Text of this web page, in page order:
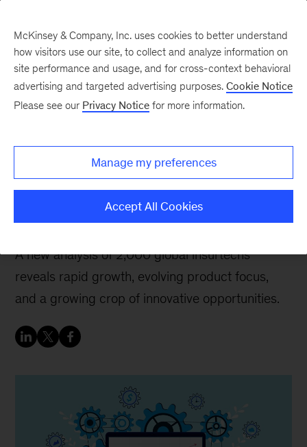
increasingly ripe for
insurer investments and
partnerships
A new analysis of 2,000 global insurtechs
reveals rapid growth, evolving product focus,
and a growing crop of innovative opportunities.
McKinsey & Company, Inc. uses cookies to better understand
how visitors use our site, to collect and analyze information on
site performance and usage, and for cross-context behavioral
advertising and targeted advertising purposes. Cookie Notice
Please see our Privacy Notice for more information.
Manage my preferences
Accept All Cookies